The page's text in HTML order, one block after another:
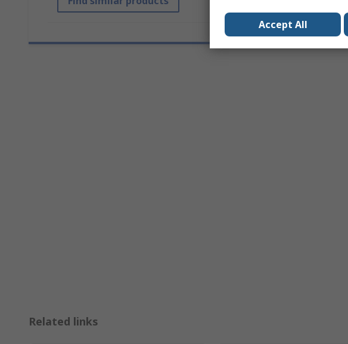
Related links
Accept All